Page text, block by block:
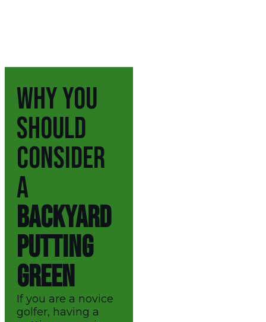
WHY YOU
SHOULD
CONSIDER
A
BACKYARD
PUTTING
GREEN
If you are a novice
golfer, having a